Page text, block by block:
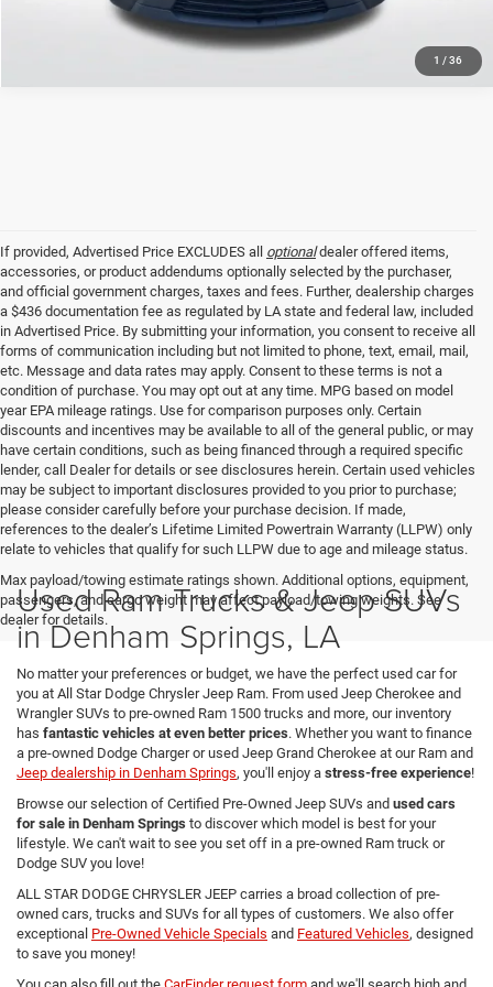
1 / 36
If provided, Advertised Price EXCLUDES all optionaldealer offered items,
accessories, or product addendums optionally selected by the purchaser,
and official government charges, taxes and fees. Further, dealership charges
a $436 documentation fee as regulated by LA state and federal law, included
in Advertised Price. By submitting your information, you consent to receive all
forms of communication including but not limited to phone, text, email, mail,
etc. Message and data rates may apply. Consent to these terms is not a
condition of purchase. You may opt out at any time. MPG based on model
year EPA mileage ratings. Use for comparison purposes only. Certain
discounts and incentives may be available to all of the general public, or may
have certain conditions, such as being financed through a required specific
lender, call Dealer for details or see disclosures herein. Certain used vehicles
may be subject to important disclosures provided to you prior to purchase;
please consider carefully before your purchase decision. If made,
references to the dealer’s Lifetime Limited Powertrain Warranty (LLPW) only
relate to vehicles that qualify for such LLPW due to age and mileage status.
Max payload/towing estimate ratings shown. Additional options, equipment,
passengers, and cargo weight may affect payload/towing weights. See
dealer for details.
Used Ram Trucks & Jeep SUVs
in Denham Springs, LA
No matter your preferences or budget, we have the perfect used car for
you at All Star Dodge Chrysler Jeep Ram. From used Jeep Cherokee and
Wrangler SUVs to pre-owned Ram 1500 trucks and more, our inventory
has fantastic vehicles at even better prices. Whether you want to finance
a pre-owned Dodge Charger or used Jeep Grand Cherokee at our Ram and
Jeep dealership in Denham Springs, you'll enjoy a stress-free experience!
Browse our selection of Certified Pre-Owned Jeep SUVs and used cars
for sale in Denham Springs to discover which model is best for your
lifestyle. We can't wait to see you set off in a pre-owned Ram truck or
Dodge SUV you love!
ALL STAR DODGE CHRYSLER JEEP carries a broad collection of pre-
owned cars, trucks and SUVs for all types of customers. We also offer
exceptional Pre-Owned Vehicle Specials and Featured Vehicles, designed
to save you money!